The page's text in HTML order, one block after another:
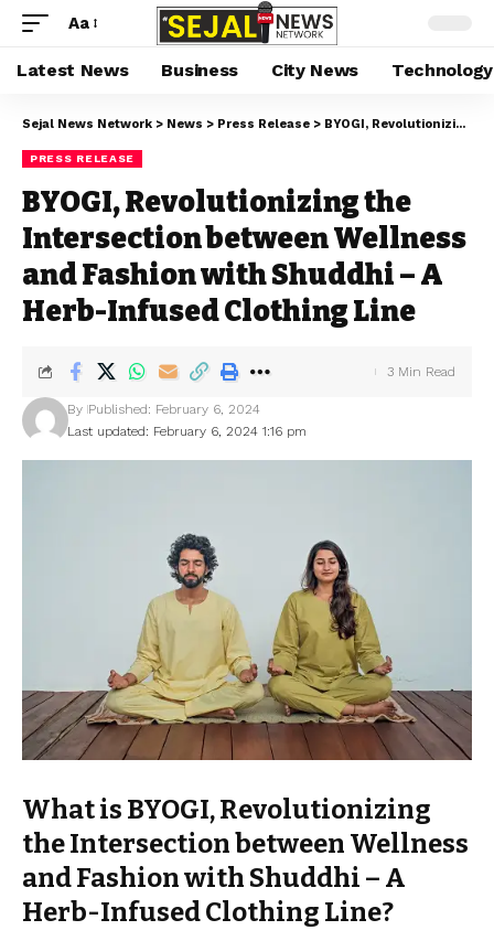
Aa
Latest News Business City News Technology
Sejal News Network > News > Press Release > BYOGI, Revolutionizing the Intersection between Wellness and Fashion with Shuddhi – A Herb-Infused Clothing Line
PRESS RELEASE
BYOGI, Revolutionizing the
Intersection between Wellness
and Fashion with Shuddhi – A
Herb-Infused Clothing Line
Last updated: February 6, 2024 1:16 pm
By Published: February 6, 2024
3 Min Read
What is BYOGI, Revolutionizing
the Intersection between Wellness
and Fashion with Shuddhi – A
Herb-Infused Clothing Line?